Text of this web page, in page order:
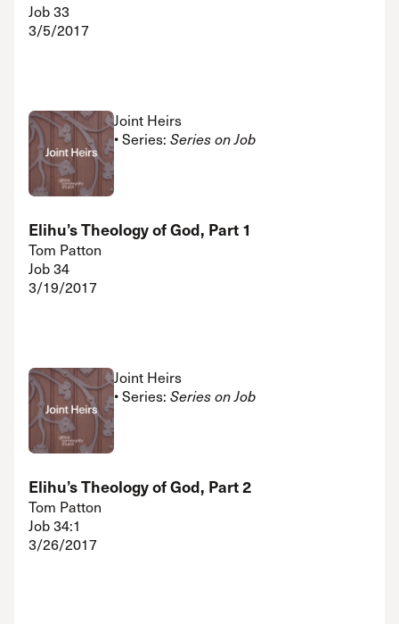
Job 33
3/5/2017
Joint Heirs
• Series: Series on Job
Elihu’s Theology of God, Part 1
Tom Patton
Job 34
3/19/2017
Joint Heirs
• Series: Series on Job
Elihu’s Theology of God, Part 2
Tom Patton
Job 34:1
3/26/2017